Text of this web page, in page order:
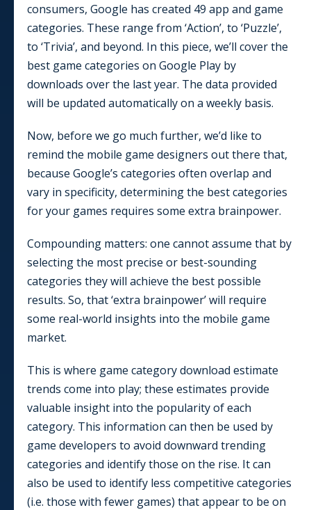
consumers, Google has created 49 app and game
categories. These range from ‘Action’, to ‘Puzzle’,
to ‘Trivia’, and beyond. In this piece, we’ll cover the
best game categories on Google Play by
downloads over the last year. The data provided
will be updated automatically on a weekly basis.
Now, before we go much further, we’d like to
remind the mobile game designers out there that,
because Google’s categories often overlap and
vary in specificity, determining the best categories
for your games requires some extra brainpower.
Compounding matters: one cannot assume that by
selecting the most precise or best-sounding
categories they will achieve the best possible
results. So, that ‘extra brainpower’ will require
some real-world insights into the mobile game
market.
This is where game category download estimate
trends come into play; these estimates provide
valuable insight into the popularity of each
category. This information can then be used by
game developers to avoid downward trending
categories and identify those on the rise. It can
also be used to identify less competitive categories
(i.e. those with fewer games) that appear to be on